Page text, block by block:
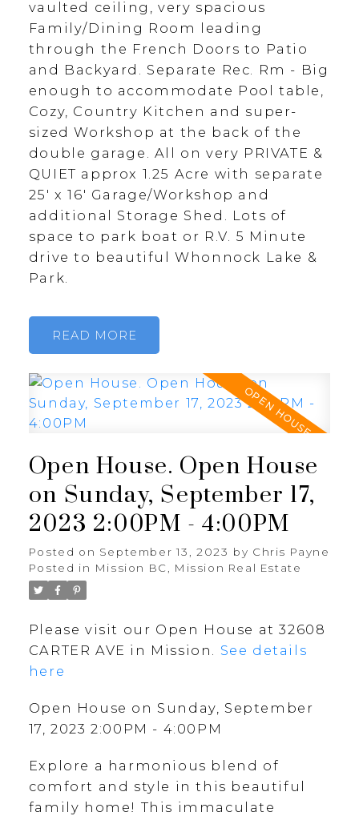
vaulted ceiling, very spacious
Family/Dining Room leading
through the French Doors to Patio
and Backyard. Separate Rec. Rm - Big
enough to accommodate Pool table,
Cozy, Country Kitchen and super-
sized Workshop at the back of the
double garage. All on very PRIVATE &
QUIET approx 1.25 Acre with separate
25' x 16' Garage/Workshop and
additional Storage Shed. Lots of
space to park boat or R.V. 5 Minute
drive to beautiful Whonnock Lake &
Park.
READ
Open House. Open House
on Sunday, September 17,
2023 2:00PM - 4:00PM
Posted on September 13, 2023 by Chris Payne
Posted in Mission BC, Mission Real Estate
Please visit our Open House at 32608
CARTER AVE in Mission. See details
here
Open House on Sunday, September
17, 2023 2:00PM - 4:00PM
Explore a harmonious blend of
comfort and style in this beautiful
family home! This immaculate